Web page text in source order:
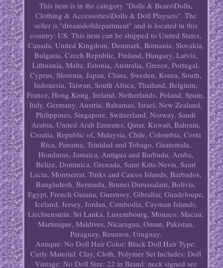
This item is in the category "Dolls & Bears\Dolls,
Clothing & Accessories\Dolls & Doll Playsets". The
seller is "dreamdolldepartment" and is located in this
country: US. This item can be shipped to United States,
Canada, United Kingdom, Denmark, Romania, Slovakia,
Bulgaria, Czech Republic, Finland, Hungary, Latvia,
Lithuania, Malta, Estonia, Australia, Greece, Portugal,
Cyprus, Slovenia, Japan, China, Sweden, Korea, South,
Indonesia, Taiwan, South Africa, Thailand, Belgium,
France, Hong Kong, Ireland, Netherlands, Poland, Spain,
Italy, Germany, Austria, Bahamas, Israel, New Zealand,
Philippines, Singapore, Switzerland, Norway, Saudi
Arabia, United Arab Emirates, Qatar, Kuwait, Bahrain,
Croatia, Republic of, Malaysia, Chile, Colombia, Costa
Rica, Panama, Trinidad and Tobago, Guatemala,
Honduras, Jamaica, Antigua and Barbuda, Aruba,
Belize, Dominica, Grenada, Saint Kitts-Nevis, Saint
Lucia, Montserrat, Turks and Caicos Islands, Barbados,
Bangladesh, Bermuda, Brunei Darussalam, Bolivia,
Egypt, French Guiana, Guernsey, Gibraltar, Guadeloupe,
Iceland, Jersey, Jordan, Cambodia, Cayman Islands,
Liechtenstein, Sri Lanka, Luxembourg, Monaco, Macau,
Martinique, Maldives, Nicaragua, Oman, Pakistan,
Paraguay, Reunion, Uruguay.
Antique: No Doll Hair Color: Black Doll Hair Type:
Curly Material: Clay, Cloth, Polymer Set Includes: Doll
Vintage: No Doll Size: 22 in Brand: neck signed see